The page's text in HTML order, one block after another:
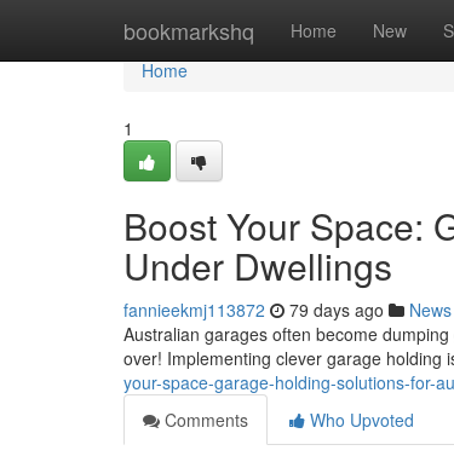
bookmarkshq Home New
Home
Home
1
Boost Your Space:
Under Dwellings
fannieekmj113872 79 days ago News
Australian garages often become
over! Implementing clever garage holding
your-space-garage-holding-solutions-for-
Comments
Who Upvoted